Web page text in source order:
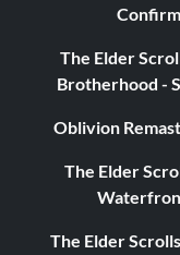
The Elder
Brotherhood -
Oblivion
The Elder
The Elder